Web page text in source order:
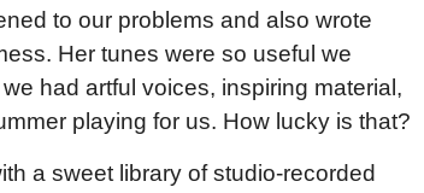
to our problems and also wrote
Her tunes were so useful we
had artful voices, inspiring material,
playing for us. How lucky is that?
a sweet library of studio-recorded